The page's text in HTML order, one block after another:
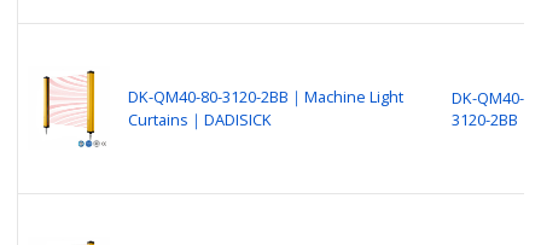
DK-QM40-80-3120-2BB｜Machine Light
Curtains｜DADISICK
DK-QM40-
3120-2BB